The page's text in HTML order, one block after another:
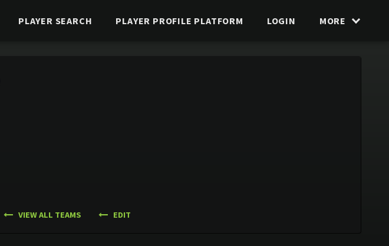
PLAYER SEARCH PLAYER PROFILE PLATFORM LOGIN MORE
VIEW ALL TEAMS EDIT